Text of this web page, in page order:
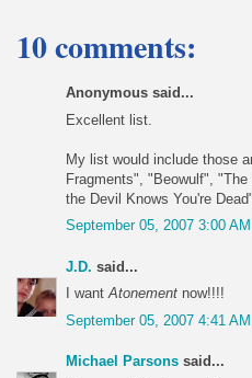
10 comments:
Anonymous said...
Excellent list.
My list would include those
Fragments", "Beowulf",
the Devil Knows You're Dead".
September 05, 2007 3:00 AM
J.D. said...
I wantAtonement now!!!!
September 05, 2007 4:41 AM
Michael Parsons said...